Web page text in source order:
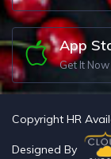
App
Get It Now
Copyright HR
Designed By